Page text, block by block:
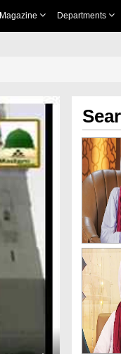
Magazine Departments